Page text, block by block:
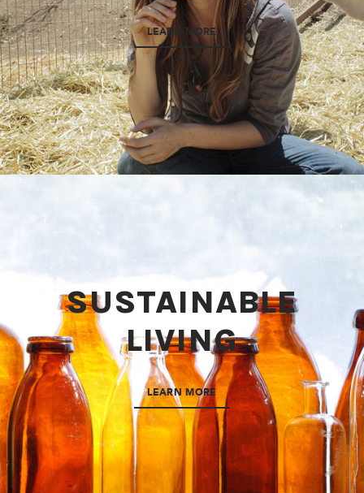
LEARN MORE
SUSTAINABLE
LIVING
LEARN MORE